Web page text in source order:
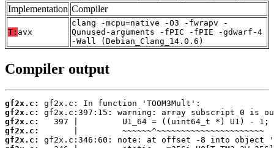
Implementation Compiler
T: avx
clang -mcpu=native -O3 -fwrapv -
Qunused-arguments -fPIC -fPIE -gdwarf-4
-Wall (Debian_Clang_14.0.6)
Compiler output
gf2x.c:
gf2x.c:
gf2x.c:
gf2x.c:
gf2x.c: